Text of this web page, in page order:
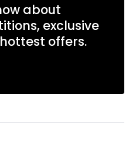
about
exclusive
offers.